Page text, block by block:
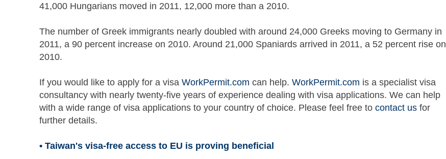
41,000 Hungarians moved in 2011, 12,000 more than a 2010.
The number of Greek immigrants nearly doubled with around 24,000 Greeks moving to Germany in
2011, a 90 percent increase on 2010. Around 21,000 Spaniards arrived in 2011, a 52 percent rise on
2010.
If you would like to apply for a visa WorkPermit.com can help. WorkPermit.com is a specialist visa
consultancy with nearly twenty-five years of experience dealing with visa applications. We can help
with a wide range of visa applications to your country of choice. Please feel free to contact us for
further details.
• Taiwan's visa-free access to EU is proving beneficial